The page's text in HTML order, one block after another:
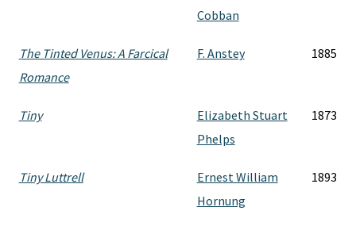
Cobban
The Tinted Venus: A Farcical
Romance
F. Anstey 1885
Tiny
Elizabeth Stuart
Phelps
1873
Tiny Luttrell
Ernest William
Hornung
1893